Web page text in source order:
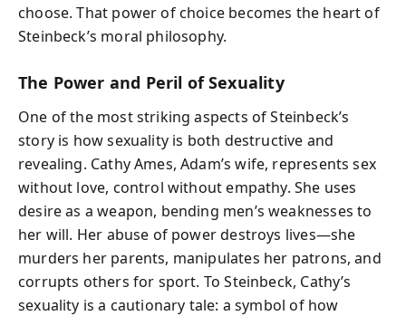
choose. That power of choice becomes the heart of
Steinbeck’s moral philosophy.
The Power and Peril of Sexuality
One of the most striking aspects of Steinbeck’s
story is how sexuality is both destructive and
revealing. Cathy Ames, Adam’s wife, represents sex
without love, control without empathy. She uses
desire as a weapon, bending men’s weaknesses to
her will. Her abuse of power destroys lives—she
murders her parents, manipulates her patrons, and
corrupts others for sport. To Steinbeck, Cathy’s
sexuality is a cautionary tale: a symbol of how